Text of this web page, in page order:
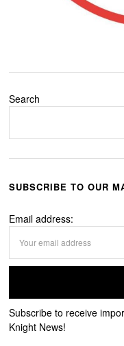
Search
SUBSCRIBE TO OUR
Email address:
Subscribe to receive
Knight News!